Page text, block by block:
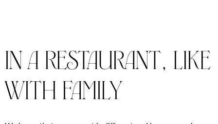
in a restaurant, like
with family